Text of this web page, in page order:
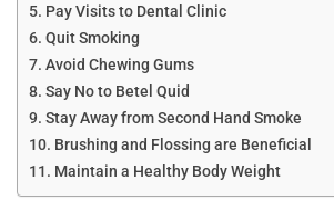
Pay Visits to Dental Clinic
Quit Smoking
Avoid Chewing Gums
Say No to Betel Quid
Stay Away from Second Hand Smoke
Brushing and Flossing are Beneficial
Maintain a Healthy Body Weight